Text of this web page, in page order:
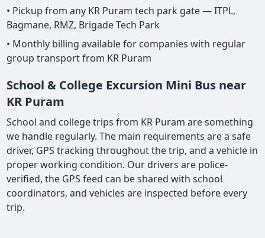
• Pickup from any KR Puram tech park gate — ITPL,
Bagmane, RMZ, Brigade Tech Park
• Monthly billing available for companies with regular
group transport from KR Puram
School & College Excursion Mini Bus near
KR Puram
School and college trips from KR Puram are something
we handle regularly. The main requirements are a safe
driver, GPS tracking throughout the trip, and a vehicle in
proper working condition. Our drivers are police-
verified, the GPS feed can be shared with school
coordinators, and vehicles are inspected before every
trip.